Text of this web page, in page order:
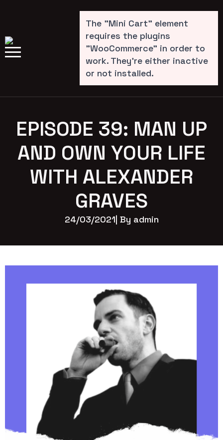
The "Mini Cart" element
requires the plugins
"WooCommerce" in order to
work. They're either inactive
or not installed.
EPISODE 39: MAN UP
AND OWN YOUR LIFE
WITH ALEXANDER
GRAVES
24/03/2021| By admin